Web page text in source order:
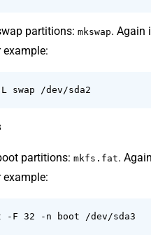
partitions: mkswap. Again
example:
L swap /dev/sda2
partitions: mkfs.fat.
example:
-F 32 -n boot /dev/sda3